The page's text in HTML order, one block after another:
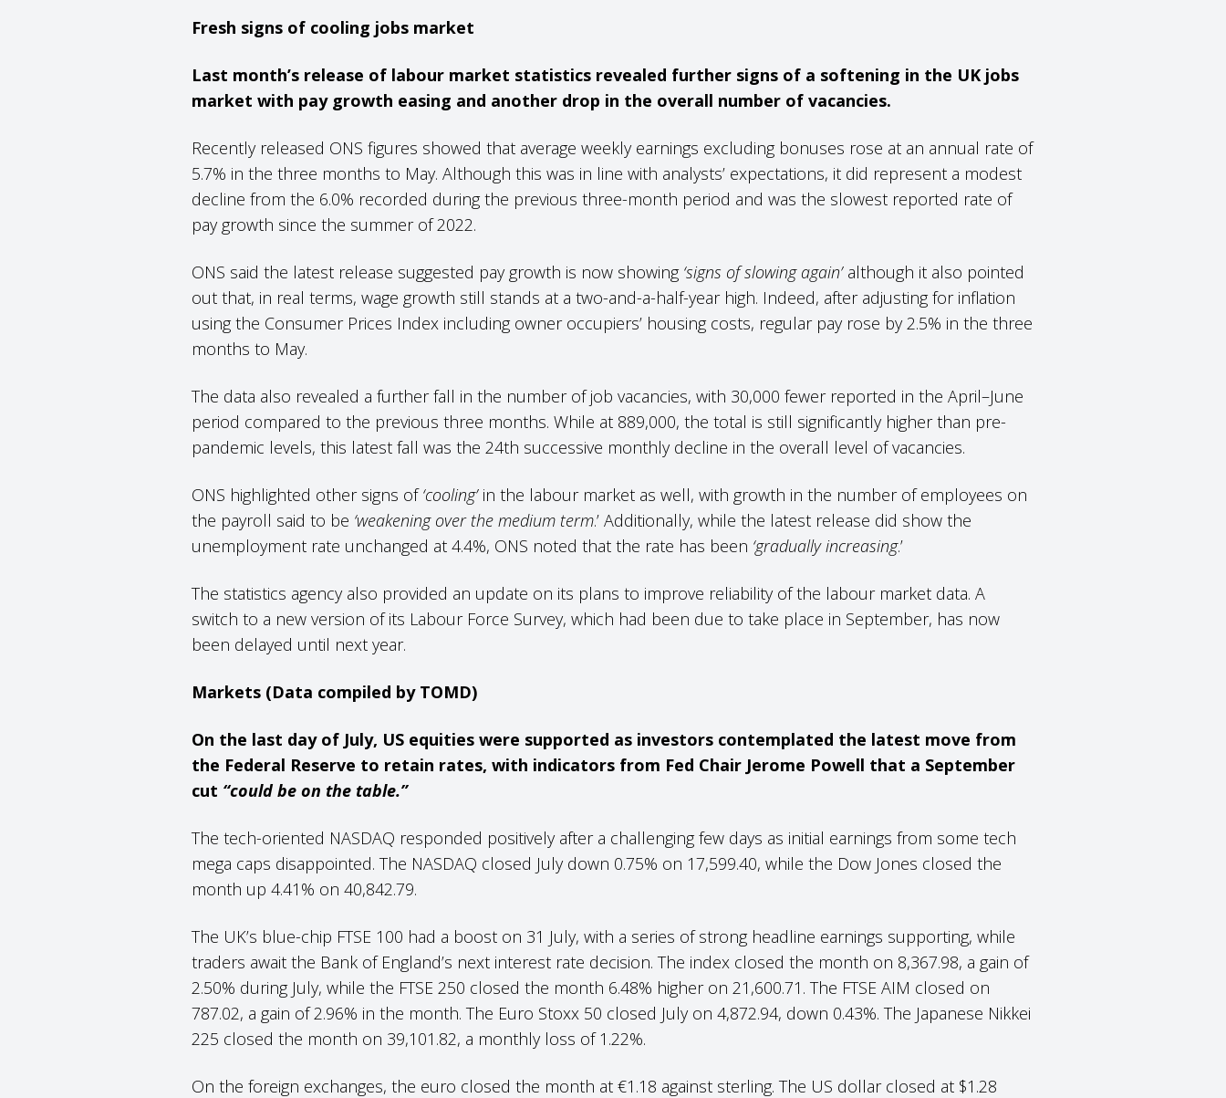
Fresh signs of cooling jobs market
Last month’s release of labour market statistics revealed further signs of a softening in the UK jobs
market with pay growth easing and another drop in the overall number of vacancies.
Recently released ONS figures showed that average weekly earnings excluding bonuses rose at an annual rate of
5.7% in the three months to May. Although this was in line with analysts’ expectations, it did represent a modest
decline from the 6.0% recorded during the previous three-month period and was the slowest reported rate of
pay growth since the summer of 2022.
ONS said the latest release suggested pay growth is now showing ‘signs of slowing again’although it also pointed
out that, in real terms, wage growth still stands at a two-and-a-half-year high. Indeed, after adjusting for inflation
using the Consumer Prices Index including owner occupiers’ housing costs, regular pay rose by 2.5% in the three
months to May.
The data also revealed a further fall in the number of job vacancies, with 30,000 fewer reported in the April–June
period compared to the previous three months. While at 889,000, the total is still significantly higher than pre-
pandemic levels, this latest fall was the 24th successive monthly decline in the overall level of vacancies.
ONS highlighted other signs of‘cooling’in the labour market as well, with growth in the number of employees on
the payroll said to be ‘weakening over the medium term.’ Additionally, while the latest release did show the
unemployment rate unchanged at 4.4%, ONS noted that the rate has been ‘gradually increasing.’
The statistics agency also provided an update on its plans to improve reliability of the labour market data. A
switch to a new version of its Labour Force Survey, which had been due to take place in September, has now
been delayed until next year.
Markets (Data compiled by TOMD)
On the last day of July, US equities were supported as investors contemplated the latest move from
the Federal Reserve to retain rates, with indicators from Fed Chair Jerome Powell that a September
cut “could be on the table.”
The tech-oriented NASDAQ responded positively after a challenging few days as initial earnings from some tech
mega caps disappointed. The NASDAQ closed July down 0.75% on 17,599.40, while the Dow Jones closed the
month up 4.41% on 40,842.79.
The UK’s blue-chip FTSE 100 had a boost on 31 July, with a series of strong headline earnings supporting, while
traders await the Bank of England’s next interest rate decision. The index closed the month on 8,367.98, a gain of
2.50% during July, while the FTSE 250 closed the month 6.48% higher on 21,600.71. The FTSE AIM closed on
787.02, a gain of 2.96% in the month. The Euro Stoxx 50 closed July on 4,872.94, down 0.43%. The Japanese Nikkei
225 closed the month on 39,101.82, a monthly loss of 1.22%.
On the foreign exchanges, the euro closed the month at €1.18 against sterling. The US dollar closed at $1.28